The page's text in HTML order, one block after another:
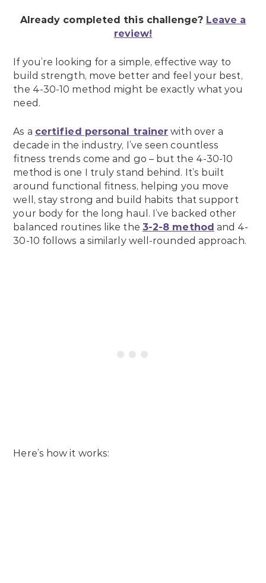
Already completed this challenge? Leave a
review!
If you’re looking for a simple, effective way to
build strength, move better and feel your best,
the 4-30-10 method might be exactly what you
need.
As a certified personal trainer with over a
decade in the industry, I’ve seen countless
fitness trends come and go – but the 4-30-10
method is one I truly stand behind. It’s built
around functional fitness, helping you move
well, stay strong and build habits that support
your body for the long haul. I’ve backed other
balanced routines like the 3-2-8 method and 4-
30-10 follows a similarly well-rounded approach.
Here’s how it works: